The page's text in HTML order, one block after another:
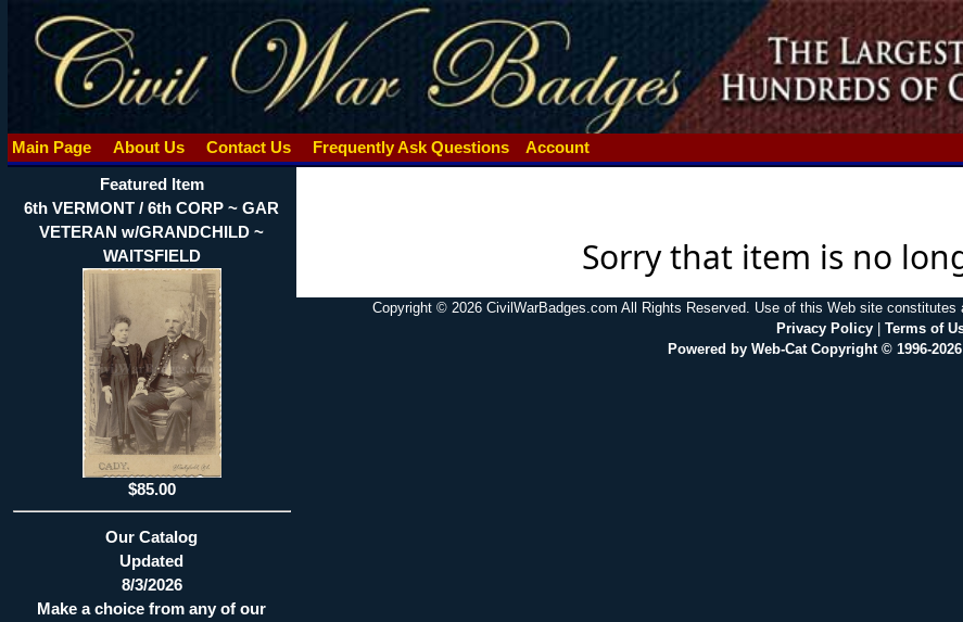
Main Page About Us Contact Us Frequently Ask Questions
Account
Featured Item
6th VERMONT / 6th CORP ~ GAR
VETERAN w/GRANDCHILD ~
WAITSFIELD
$85.00
Our Catalog
Updated
8/3/2026
Make a choice from any of our
Sorry that item is no
Copyright © 2026 CivilWarBadges.com All Rights Reserved. Use of this Web site
Privacy Policy| Terms of
Powered by Web-Cat Copyright © 1996-